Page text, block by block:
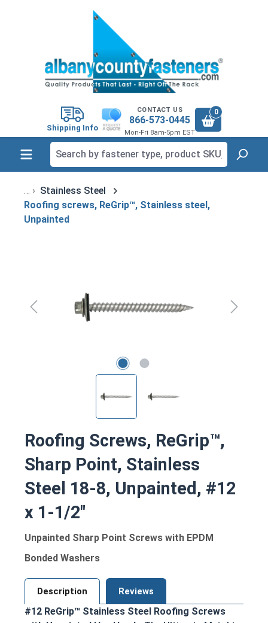
Shipping Info
CONTACT US
866-573-0445
Mon-Fri 8am-5pm EST
0
Stainless Steel
Roofing screws, ReGrip™, Stainless steel,
Unpainted
Roofing Screws, ReGrip™,
Sharp Point, Stainless
Steel 18-8, Unpainted, #12
x 1-1/2"
Unpainted Sharp Point Screws with EPDM
Bonded Washers
Description Reviews
#12 ReGrip™ Stainless Steel Roofing Screws